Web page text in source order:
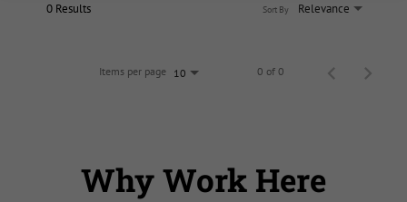
0 Results Relevance
Sort By
Items per page 10 0 of 0
Why Work Here